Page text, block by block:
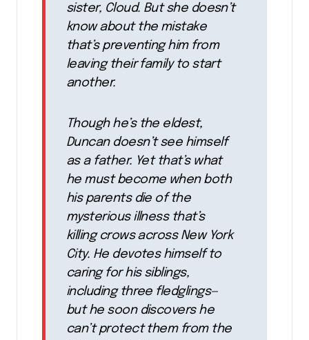
sister, Cloud. But she doesn’t
know about the mistake
that’s preventing him from
leaving their family to start
another.
Though he’s the eldest,
Duncan doesn’t see himself
as a father. Yet that’s what
he must become when both
his parents die of the
mysterious illness that’s
killing crows across New York
City. He devotes himself to
caring for his siblings,
including three fledglings—
but he soon discovers he
can’t protect them from the